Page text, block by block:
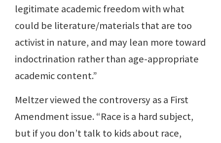
legitimate academic freedom with what
could be literature/materials that are too
activist in nature, and may lean more toward
indoctrination rather than age-appropriate
academic content.”
Meltzer viewed the controversy as a First
Amendment issue. “Race is a hard subject,
but if you don’t talk to kids about race,